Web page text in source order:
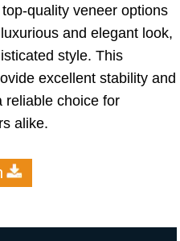
quality veneer options
and elegant look,
style. This
excellent stability and
reliable choice for
alike.